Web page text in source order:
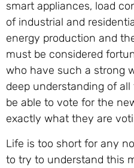
smart appliances, load
of industrial and
energy production and
must be considered
who have such a strong
deep understanding of
be able to vote for the
exactly what they are
Life is too short for any
to try to understand this